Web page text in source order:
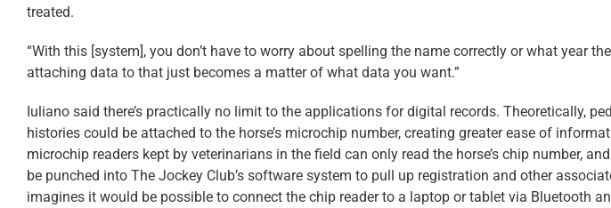
treated.
“With this [system], you don’t have to worry about spelling the name correctly or what year
attaching data to that just becomes a matter of what data you want.”
Iuliano said there’s practically no limit to the applications for digital records. Theoretically,
histories could be attached to the horse’s microchip number, creating greater ease of
microchip readers kept by veterinarians in the field can only read the horse’s chip number,
be punched into The Jockey Club’s software system to pull up registration and other
imagines it would be possible to connect the chip reader to a laptop or tablet via Bluetooth